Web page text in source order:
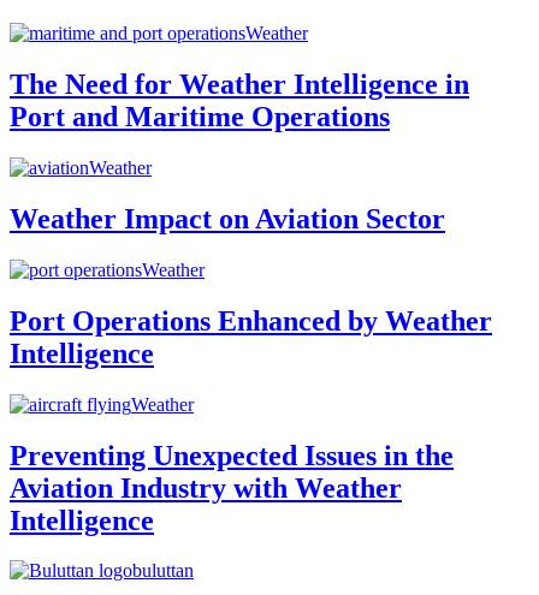
Weather
The Need for Weather Intelligence in
Port and Maritime Operations
Weather
Weather Impact on Aviation Sector
Weather
Port Operations Enhanced by Weather
Intelligence
Weather
Preventing Unexpected Issues in the
Aviation Industry with Weather
Intelligence
buluttan